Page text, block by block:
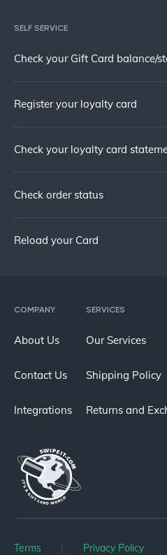
COMPANY
About Us
Contact Us
Integrations
SERVICES
Our Services
Shipping Policy
Returns and
Terms Privacy Policy
SELF SERVICE
Check your Gift Card balance/
Register your loyalty card
Check your loyalty card
Check order status
Reload your Card